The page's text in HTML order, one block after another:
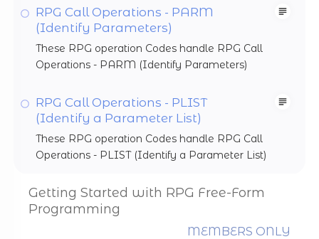
RPG Call Operations - PARM
(Identify Parameters)
These RPG operation Codes handle RPG Call
Operations - PARM (Identify Parameters)
RPG Call Operations - PLIST
(Identify a Parameter List)
These RPG operation Codes handle RPG Call
Operations - PLIST (Identify a Parameter List)
Getting Started with RPG Free-Form
Programming
MEMBERS ONLY